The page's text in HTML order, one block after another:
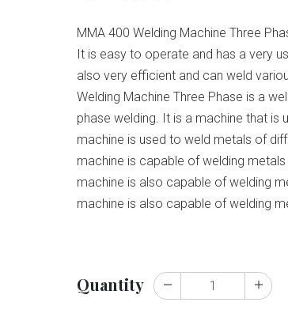
MMA 400 Welding Machine Three
It is easy to operate and has a very
also very efficient and can weld
Welding Machine Three Phase is a
phase welding. It is a machine that is
machine is used to weld metals of
machine is capable of welding
machine is also capable of welding
machine is also capable of welding
Quantity